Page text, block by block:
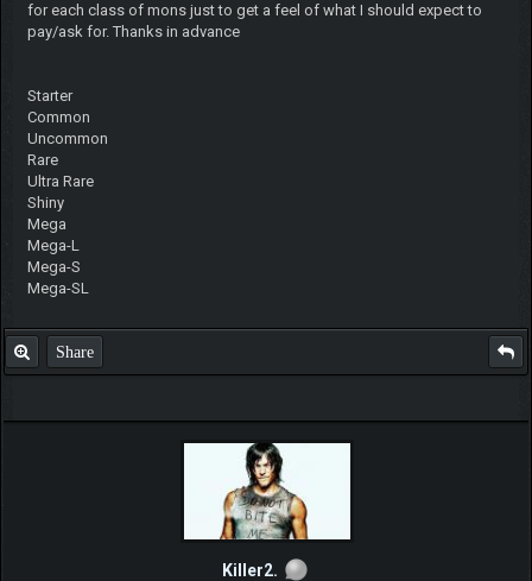
for each class of mons just to get a feel of what I should expect to
pay/ask for. Thanks in advance
Starter
Common
Uncommon
Rare
Ultra Rare
Shiny
Mega
Mega-L
Mega-S
Mega-SL
Share
Killer2.